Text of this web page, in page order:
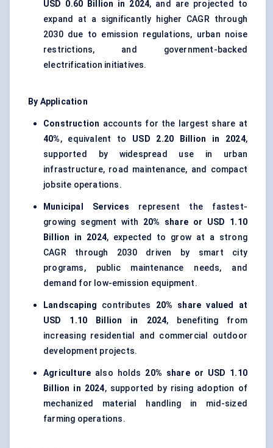
USD 0.60 Billion in 2024, and are projected to
expand at a significantly higher CAGR through
2030 due to emission regulations, urban noise
restrictions, and government-backed
electrification initiatives.
By Application
Construction accounts for the largest share at
40%, equivalent to USD 2.20 Billion in 2024,
supported by widespread use in urban
infrastructure, road maintenance, and compact
jobsite operations.
Municipal Services represent the fastest-
growing segment with 20% share or USD 1.10
Billion in 2024, expected to grow at a strong
CAGR through 2030 driven by smart city
programs, public maintenance needs, and
demand for low-emission equipment.
Landscaping contributes 20% share valued at
USD 1.10 Billion in 2024, benefiting from
increasing residential and commercial outdoor
development projects.
Agriculture also holds 20% share or USD 1.10
Billion in 2024, supported by rising adoption of
mechanized material handling in mid-sized
farming operations.